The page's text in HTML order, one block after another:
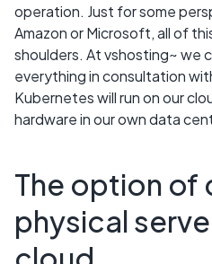
operation. Just for some
Amazon or Microsoft, all of
shoulders. At vshosting~ we
everything in consultation
Kubernetes will run on our
hardware in our own data
The option of
physical